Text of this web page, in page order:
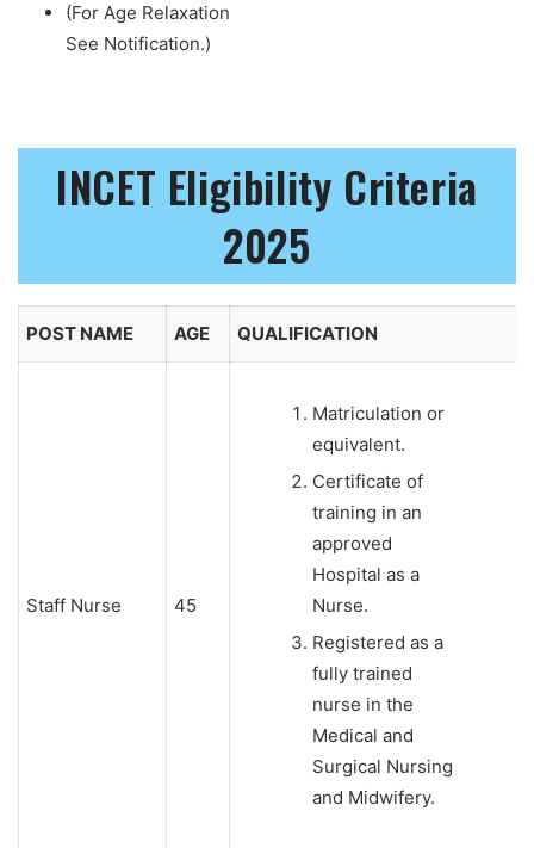
(For Age Relaxation
See Notification.)
INCET Eligibility Criteria
2025
POST NAME AGE QUALIFICATION
Staff Nurse 45
Matriculation or
equivalent.
Certificate of
training in an
approved
Hospital as a
Nurse.
Registered as a
fully trained
nurse in the
Medical and
Surgical Nursing
and Midwifery.